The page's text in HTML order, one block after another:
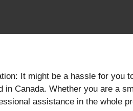
It might be a hassle for you
in Canada. Whether you are a
assistance in the whole